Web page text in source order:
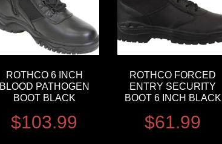
ROTHCO 6 INCH
BLOOD PATHOGEN
BOOT BLACK
$103.99
ROTHCO FORCED
ENTRY SECURITY
BOOT 6 INCH BLACK
$61.99